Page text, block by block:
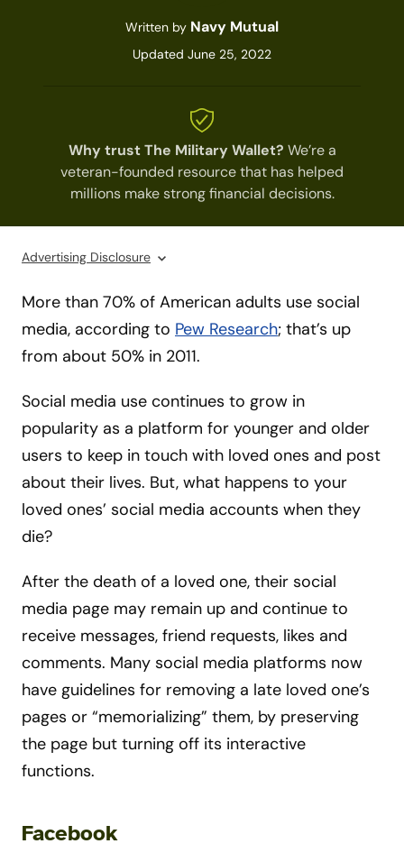
Written by Navy Mutual
Updated June 25, 2022
Why trust The Military Wallet? We’re a
veteran-founded resource that has helped
millions make strong financial decisions.
Advertising Disclosure
More than 70% of American adults use social
media, according to Pew Research; that’s up
from about 50% in 2011.
Social media use continues to grow in
popularity as a platform for younger and older
users to keep in touch with loved ones and post
about their lives. But, what happens to your
loved ones’ social media accounts when they
die?
After the death of a loved one, their social
media page may remain up and continue to
receive messages, friend requests, likes and
comments. Many social media platforms now
have guidelines for removing a late loved one’s
pages or “memorializing” them, by preserving
the page but turning off its interactive
functions.
Facebook